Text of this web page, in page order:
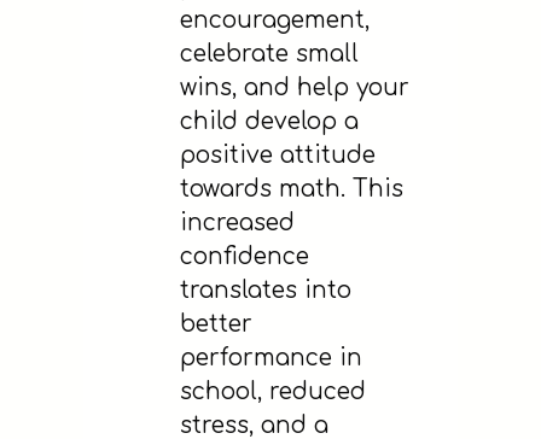
encouragement,
celebrate small
wins, and help your
child develop a
positive attitude
towards math. This
increased
confidence
translates into
better
performance in
school, reduced
stress, and a